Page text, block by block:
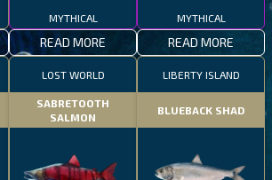
MYTHICAL
READ MORE
MYTHICAL
READ MORE
LOST WORLD
SABRETOOTH
SALMON
LIBERTY ISLAND
BLUEBACK SHAD